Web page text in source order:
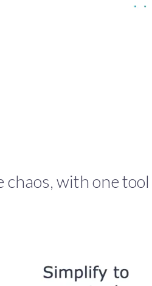
chaos, with one